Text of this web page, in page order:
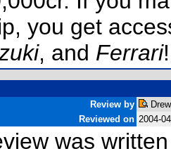
you get
, and Ferrari!
Review by
Reviewed on 2004-
was